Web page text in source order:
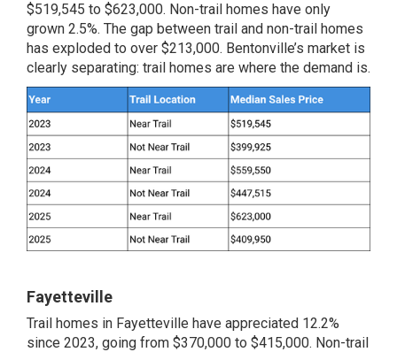
$519,545 to $623,000. Non-trail homes have only
grown 2.5%. The gap between trail and non-trail homes
has exploded to over $213,000. Bentonville’s market is
clearly separating: trail homes are where the demand is.
Fayetteville
Trail homes in Fayetteville have appreciated 12.2%
since 2023, going from $370,000 to $415,000. Non-trail